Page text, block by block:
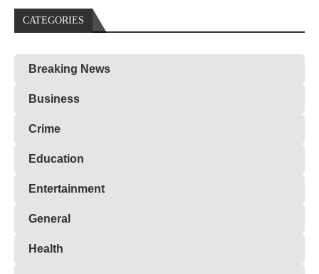
CATEGORIES
Breaking News
Business
Crime
Education
Entertainment
General
Health